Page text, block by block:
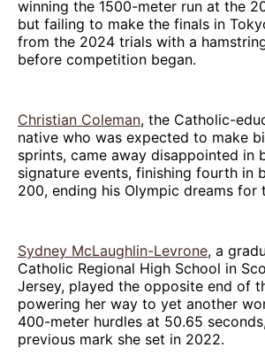
winning the 1500-meter run at the
but failing to make the finals in
from the 2024 trials with a
before competition began.
Christian Coleman, the Catholic-
native who was expected to make
sprints, came away disappointed in
signature events, finishing fourth in
200, ending his Olympic dreams for
Sydney McLaughlin-Levrone, a
Catholic Regional High School in
Jersey, played the opposite end of
powering her way to yet another
400-meter hurdles at 50.65
previous mark she set in 2022.